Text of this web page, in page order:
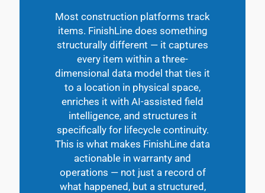
Most construction platforms track
items. FinishLinedoes something
structurally different — it captures
every item within a three-
dimensional data model that ties it
to a location in physical space,
enriches it with AI-assisted field
intelligence, and structures it
specifically for lifecycle continuity.
This is what makes FinishLine data
actionable in warranty and
operations — not just a record of
what happened, but a structured,